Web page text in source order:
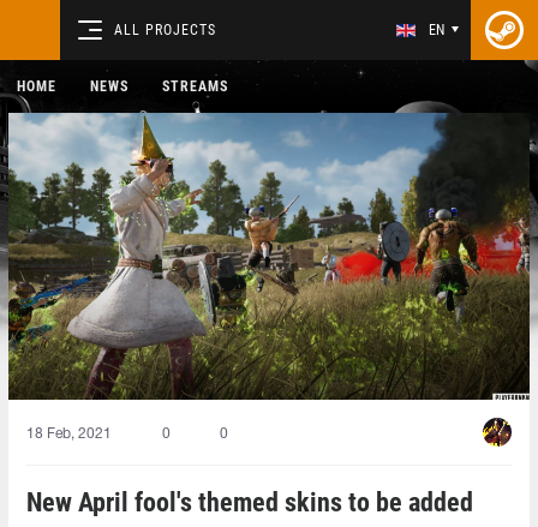
ALL PROJECTS EN
HOME NEWS STREAMS
18 Feb, 2021 0 0
New April fool's themed skins to be added